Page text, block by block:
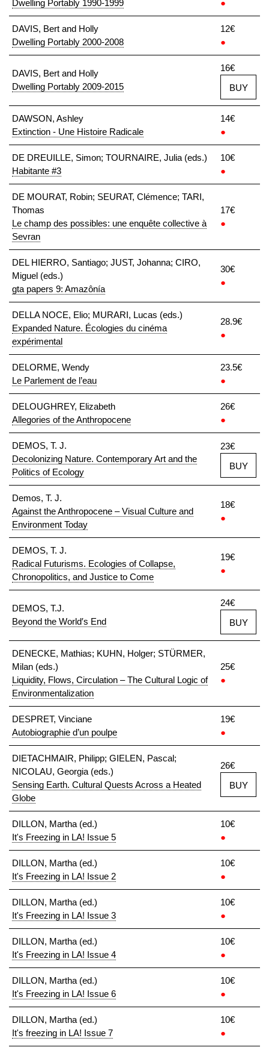
Dwelling Portably 1990-1999 ●
DAVIS, Bert and Holly
Dwelling Portably 2000-2008
12€
●
DAVIS, Bert and Holly
Dwelling Portably 2009-2015
16€
BUY
DAWSON, Ashley
Extinction - Une Histoire Radicale
14€
●
DE DREUILLE, Simon; TOURNAIRE, Julia (eds.)
Habitante #3
10€
●
DE MOURAT, Robin; SEURAT, Clémence; TARI,
Thomas
Le champ des possibles: une enquête collective à
Sevran
17€
●
DEL HIERRO, Santiago; JUST, Johanna; CIRO,
Miguel (eds.)
gta papers 9: Amazônía
30€
●
DELLA NOCE, Elio; MURARI, Lucas (eds.)
Expanded Nature. Écologies du cinéma
expérimental
28.9€
●
DELORME, Wendy
Le Parlement de l’eau
23.5€
●
DELOUGHREY, Elizabeth
Allegories of the Anthropocene
26€
●
DEMOS, T. J.
Decolonizing Nature. Contemporary Art and the
Politics of Ecology
23€
BUY
Demos, T. J.
Against the Anthropocene – Visual Culture and
Environment Today
18€
●
DEMOS, T. J.
Radical Futurisms. Ecologies of Collapse,
Chronopolitics, and Justice to Come
19€
●
DEMOS, T.J.
Beyond the World′s End
24€
BUY
DENECKE, Mathias; KUHN, Holger; STÜRMER,
Milan (eds.)
Liquidity, Flows, Circulation – The Cultural Logic of
Environmentalization
25€
●
DESPRET, Vinciane
Autobiographie d’un poulpe
19€
●
DIETACHMAIR, Philipp; GIELEN, Pascal;
NICOLAU, Georgia (eds.)
Sensing Earth. Cultural Quests Across a Heated
Globe
26€
BUY
DILLON, Martha (ed.)
It's Freezing in LA! Issue 5
10€
●
DILLON, Martha (ed.)
It's Freezing in LA! Issue 2
10€
●
DILLON, Martha (ed.)
It's Freezing in LA! Issue 3
10€
●
DILLON, Martha (ed.)
It's Freezing in LA! Issue 4
10€
●
DILLON, Martha (ed.)
It's Freezing in LA! Issue 6
10€
●
DILLON, Martha (ed.)
It's freezing in LA! Issue 7
10€
●